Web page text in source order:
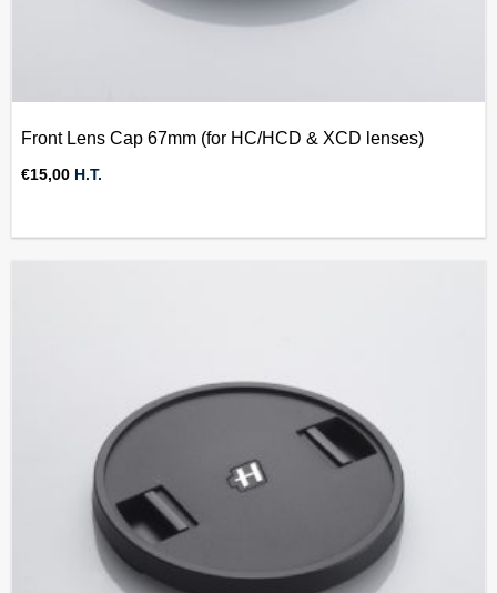
Front Lens Cap 67mm (for HC/HCD & XCD lenses)
€15,00 H.T.